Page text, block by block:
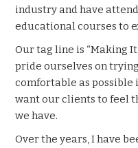
industry and have
educational courses to
Our tag line is “Making It
pride ourselves on
comfortable as possible
want our clients to feel
we have.
Over the years, I have